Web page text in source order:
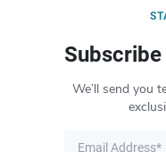
We’ll send you